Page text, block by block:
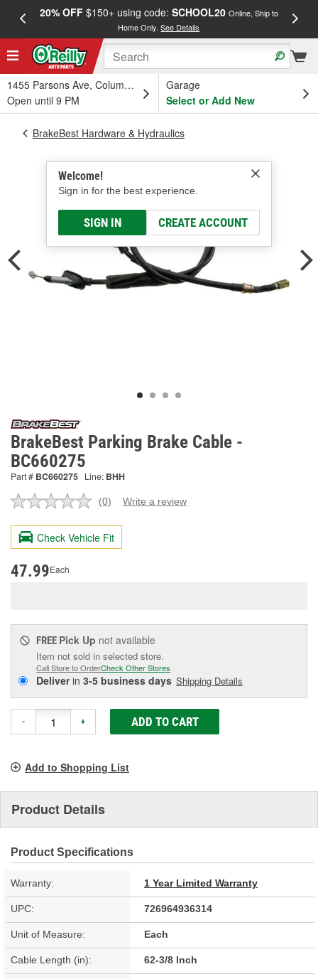
20% OFF$150+ using code: SCHOOL20 Online, Ship to
Home Only.See Details
1455 Parsons Ave, Columbus, OH
Open until 9 PM
Garage
Select or Add New
Welcome!
Sign in for the best experience.
SIGN IN CREATE ACCOUNT
BrakeBest Hardware & Hydraulics
BrakeBest Parking Brake Cable -
BC660275
Part # BC660275 Line: BHH
No
value.
Same
page
(0) Write a review
Check Vehicle Fit
47.99Each
FREE Pick Up not available
Item not sold in selected store.
Call Store to OrderCheck Other Stores
Deliverin 3-5 business days Shipping Details
- + ADD TO CART
Add to Shopping List
Product Details
Product Specifications
Warranty: 1 Year Limited Warranty
UPC: 726964936314
Unit of Measure: Each
Cable Length (in): 62-3/8 Inch